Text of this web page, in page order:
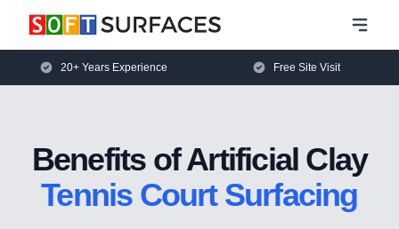
20+ Years Experience Free Site Visit
Benefits of Artificial Clay
Tennis Court Surfacing